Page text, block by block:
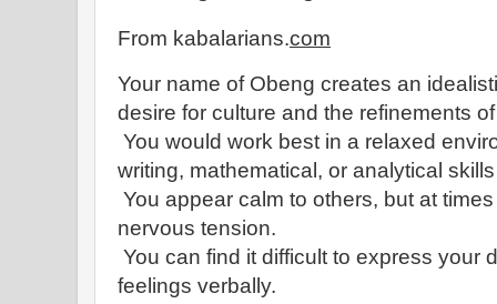
From kabalarians.com
Your name of Obeng creates an
desire for culture and the refinements
You would work best in a relaxed
writing, mathematical, or analytical
You appear calm to others, but at
nervous tension.
You can find it difficult to express your
feelings verbally.